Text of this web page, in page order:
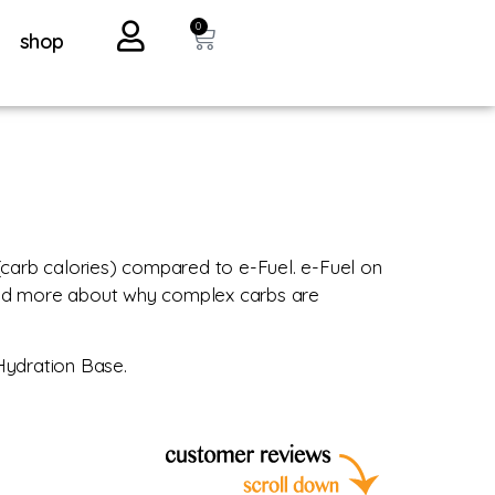
shop
0
calories) compared to e-Fuel. e-Fuel on
more about why complex carbs are
Base.